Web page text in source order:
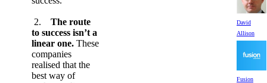
2.
The route
to success isn’t a
linear one. These
companies
realised that the
best way of
David
Allison
Fusion